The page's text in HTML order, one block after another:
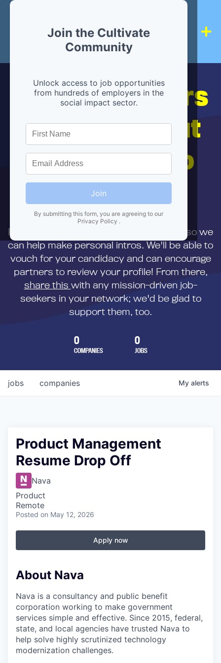
Join the Cultivate
Community
Unlock access to job opportunities
from hundreds of employers in the
social impact sector.
Join
By submitting this form, you are agreeing to our
Privacy Policy .
Hiring partners
are below, but
we're here to
help!
First,
to us directly so we
can help make personal intros. We'll be able to
vouch for your candidacy and can encourage
partners to review your profile! From there,
share this with any mission-driven job-
seekers in your network; we'd be glad to
support them, too.
0
COMPANIES
0
JOBS
jobs companies My alerts
Product Management
Resume Drop Off
Nava
Product
Remote
Posted on May 12, 2026
Apply now
About Nava
Nava is a consultancy and public benefit
corporation working to make government
services simple and effective. Since 2015, federal,
state, and local agencies have trusted Nava to
help solve highly scrutinized technology
modernization challenges.